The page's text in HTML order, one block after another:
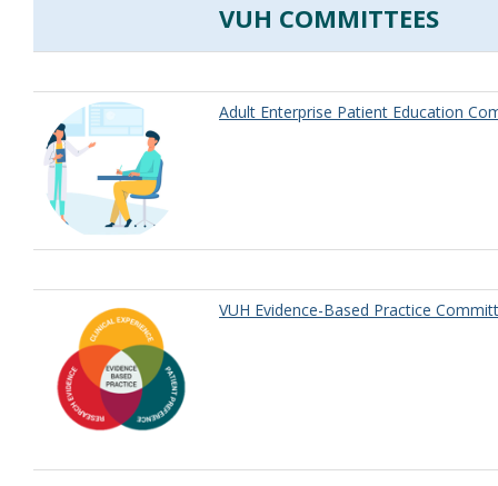
VUH COMMITTEES
Adult Enterprise Patient Education
VUH Evidence-Based Practice